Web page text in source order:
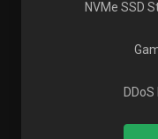
NVMe SSD